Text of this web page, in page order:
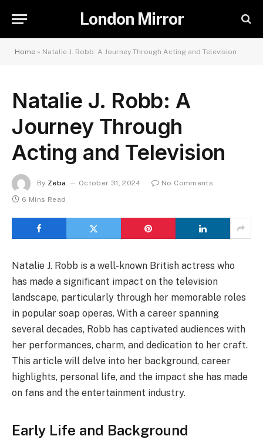
London Mirror
Home » Natalie J. Robb: A Journey Through Acting and Television
Natalie J. Robb: A
Journey Through
Acting and Television
By Zeba October 31, 2024
No Comments
6 Mins Read
Natalie J. Robb is a well-known British actress who
has made a significant impact on the television
landscape, particularly through her memorable roles
in popular soap operas. With a career spanning
several decades, Robb has captivated audiences with
her performances, charm, and dedication to her craft.
This article will delve into her background, career
highlights, personal life, and the impact she has made
on fans and the entertainment industry.
Early Life and Background